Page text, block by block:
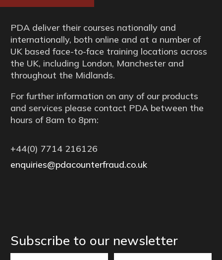
PDA deliver their courses nationally and
internationally, both online and at a number of
UK based face-to-face training locations across
the UK, including London, Manchester and
throughout the Midlands.
For further information on any of our products
and services please contact PDA between the
hours of 8am to 8pm:
+44(0) 7714 216126
enquiries@pdacounterfraud.co.uk
Subscribe to our newsletter